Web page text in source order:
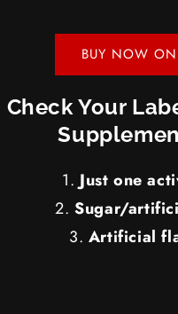
BUY NOW
Check Your
Just one
Sugar/
Artificial